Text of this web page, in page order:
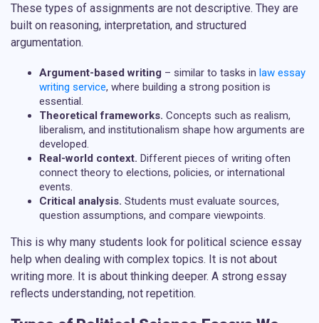
These types of assignments are not descriptive. They are
built on reasoning, interpretation, and structured
argumentation.
Argument-based writing – similar to tasks in law essay
writing service, where building a strong position is
essential.
Theoretical frameworks. Concepts such as realism,
liberalism, and institutionalism shape how arguments are
developed.
Real-world context. Different pieces of writing often
connect theory to elections, policies, or international
events.
Critical analysis. Students must evaluate sources,
question assumptions, and compare viewpoints.
This is why many students look for political science essay
help when dealing with complex topics. It is not about
writing more. It is about thinking deeper. A strong essay
reflects understanding, not repetition.